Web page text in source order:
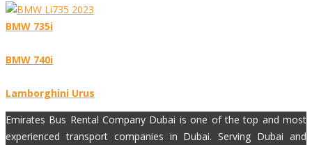
BMW 735i
BMW 740i
Lamborghini Urus
Emirates Bus Rental Company Dubai is one of the top and most
experienced transport companies in Dubai. Serving Dubai and